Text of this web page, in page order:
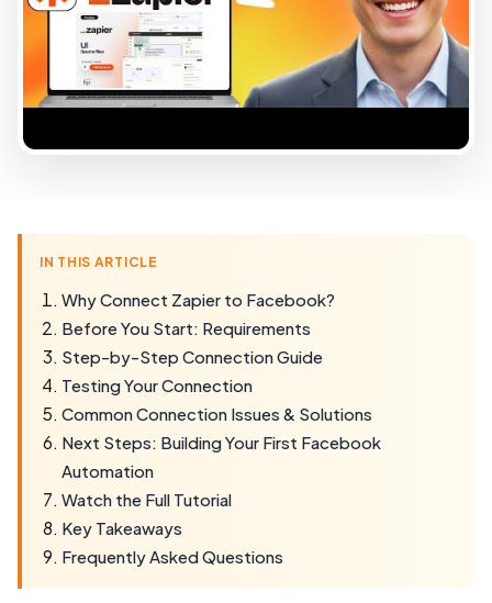
IN THIS ARTICLE
Why Connect Zapier to Facebook?
Before You Start: Requirements
Step-by-Step Connection Guide
Testing Your Connection
Common Connection Issues & Solutions
Next Steps: Building Your First Facebook
Automation
Watch the Full Tutorial
Key Takeaways
Frequently Asked Questions